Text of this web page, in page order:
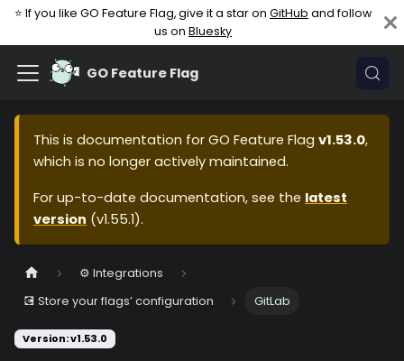
⭐ If you like GO Feature Flag, give it a star on GitHub and follow
us on Bluesky
GO Feature Flag
This is documentation for GO Feature Flag v1.53.0,
which is no longer actively maintained.
For up-to-date documentation, see the latest
version (v1.55.1).
⚙️ Integrations
💽 Store your flags’ configuration
GitLab
Version: v1.53.0